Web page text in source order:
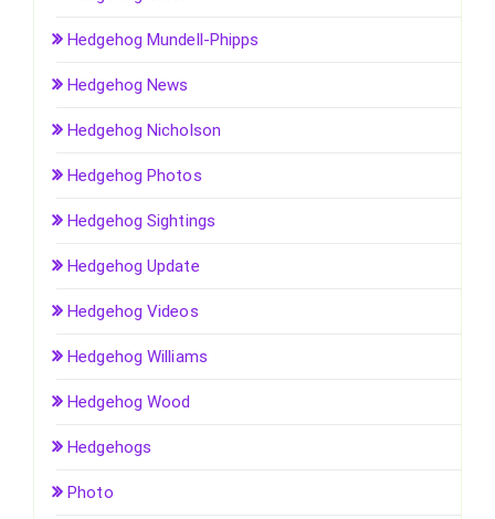
Hedgehog Mundell-Phipps
Hedgehog News
Hedgehog Nicholson
Hedgehog Photos
Hedgehog Sightings
Hedgehog Update
Hedgehog Videos
Hedgehog Williams
Hedgehog Wood
Hedgehogs
Photo